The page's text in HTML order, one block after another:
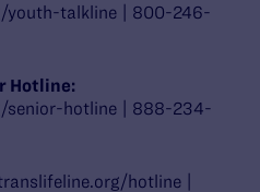
youth-talkline | 800-246-
Hotline:
senior-hotline | 888-234-
hotline |